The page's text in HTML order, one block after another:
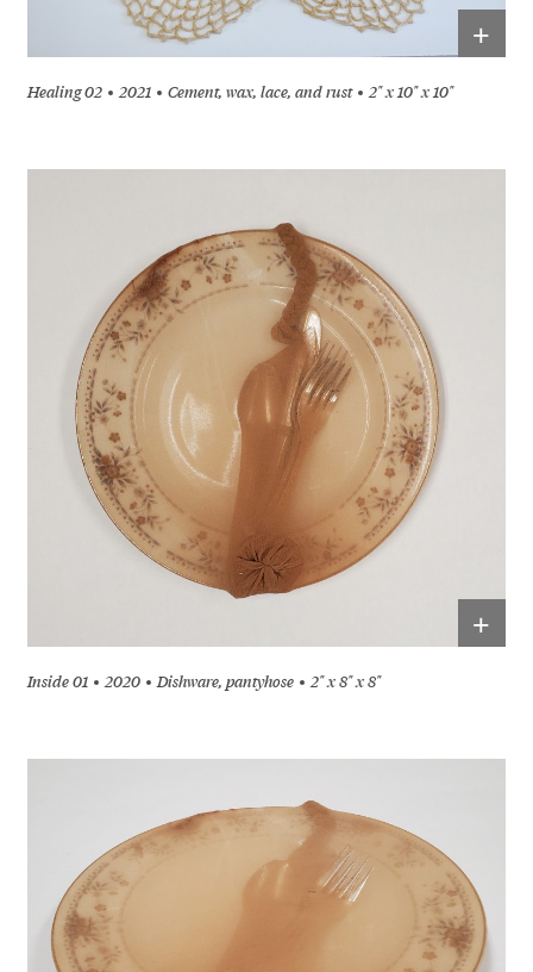
+
Healing 02 2021 Cement, wax, lace, and rust 2" x 10" x 10"
+
Inside 01 2020 Dishware, pantyhose 2" x 8" x 8"